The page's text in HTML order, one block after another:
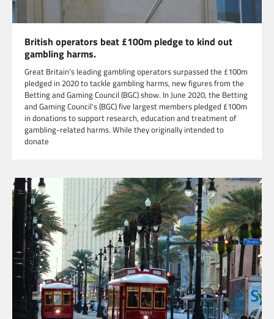
British operators beat £100m pledge to kind out
gambling harms.
Great Britain’s leading gambling operators surpassed the £100m
pledged in 2020 to tackle gambling harms, new figures from the
Betting and Gaming Council (BGC) show. In June 2020, the Betting
and Gaming Council’s (BGC) five largest members pledged £100m
in donations to support research, education and treatment of
gambling-related harms. While they originally intended to
donate